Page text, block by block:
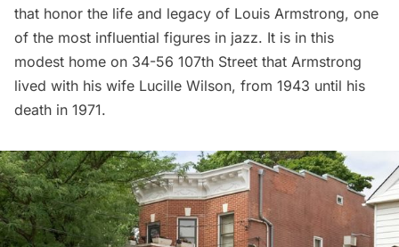
that honor the life and legacy of Louis Armstrong, one
of the most influential figures in jazz. It is in this
modest home on 34-56 107th Street that Armstrong
lived with his wife Lucille Wilson, from 1943 until his
death in 1971.